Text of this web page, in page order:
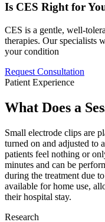
Is CES Right for
CES is a gentle, well-
therapies. Our specialists
your condition
Request Consultation
Patient Experience
What Does a
Small electrode clips are
turned on and adjusted to
patients feel nothing or
minutes and can be
during the treatment due
available for home use,
their hospital stay.
Research